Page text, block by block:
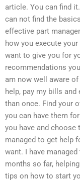
article. You can find
can not find the
effective part
how you execute
want to give you for
recommendations
am now well aware
help, pay my bills
than once. Find your
you can have them
you have and choose
managed to get help
want. I have
months so far,
tips on how to start